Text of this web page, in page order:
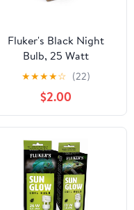
Fluker's Black Night
Bulb, 25 Watt
★★★★☆ (22)
$2.00